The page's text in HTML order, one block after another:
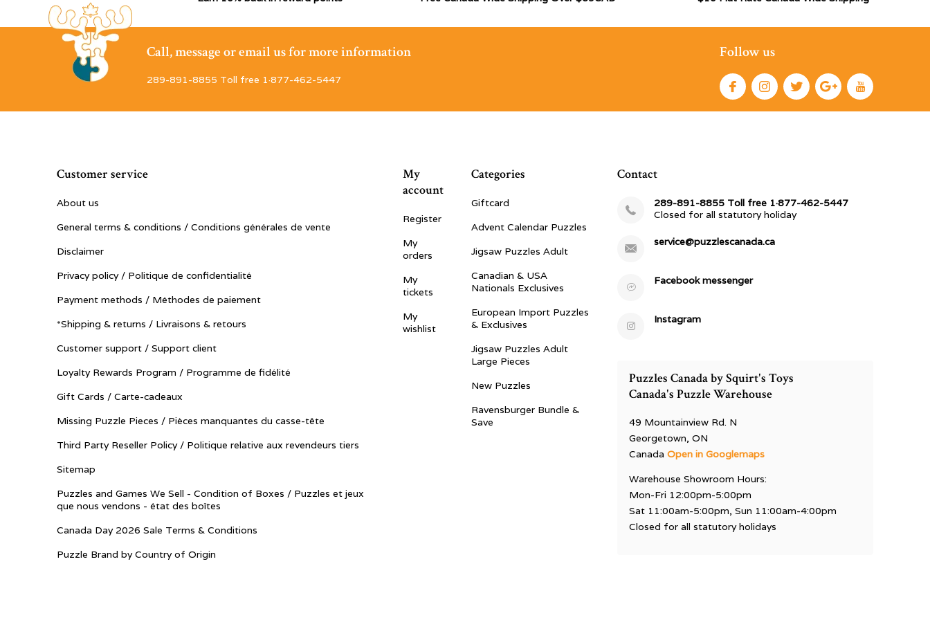
Call, message or email us for more information
289-891-8855 Toll free 1·877-462-5447
Follow us
Customer service
About us
General terms & conditions / Conditions générales de vente
Disclaimer
Privacy policy / Politique de confidentialité
Payment methods / Méthodes de paiement
*Shipping & returns / Livraisons & retours
Customer support / Support client
Loyalty Rewards Program / Programme de fidélité
Gift Cards / Carte-cadeaux
Missing Puzzle Pieces / Pièces manquantes du casse-tête
Third Party Reseller Policy / Politique relative aux revendeurs tiers
Sitemap
Puzzles and Games We Sell - Condition of Boxes / Puzzles et jeux
que nous vendons - état des boîtes
Canada Day 2026 Sale Terms & Conditions
Puzzle Brand by Country of Origin
My
account
Register
My
orders
My
tickets
My
wishlist
Categories
Giftcard
Advent Calendar Puzzles
Jigsaw Puzzles Adult
Canadian & USA
Nationals Exclusives
European Import Puzzles
& Exclusives
Jigsaw Puzzles Adult
Large Pieces
New Puzzles
Ravensburger Bundle &
Save
Contact
289-891-8855 Toll free 1·877-462-5447
Closed for all statutory holiday
service@puzzlescanada.ca
Facebook messenger
Instagram
Puzzles Canada by Squirt's Toys
Canada's Puzzle Warehouse
49 Mountainview Rd. N
Georgetown, ON
CanadaOpen in Googlemaps
Warehouse Showroom Hours:
Mon-Fri 12:00pm-5:00pm
Sat 11:00am-5:00pm, Sun 11:00am-4:00pm
Closed for all statutory holidays